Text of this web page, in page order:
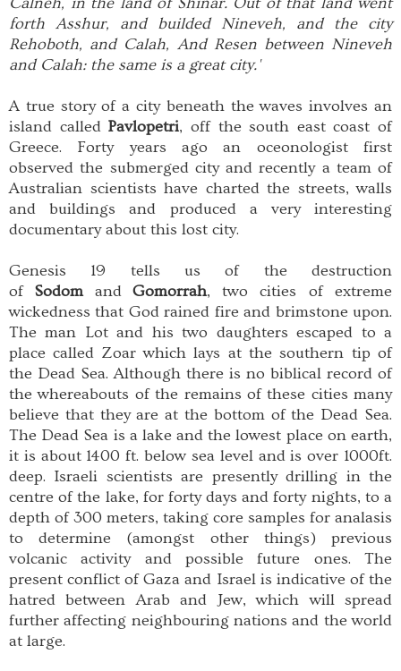
forth Asshur, and builded Nineveh, and the city
Rehoboth, and Calah, And Resen between Nineveh
and Calah: the same is a great city.'
A true story of a city beneath the waves involves an
island called Pavlopetri, off the south east coast of
Greece. Forty years ago an oceonologist first
observed the submerged city and recently a team of
Australian scientists have charted the streets, walls
and buildings and produced a very interesting
documentary about this lost city.
Genesis 19 tells us of the destruction
of Sodomand Gomorrah, two cities of extreme
wickedness that God rained fire and brimstone upon.
The man Lot and his two daughters escaped to a
place called Zoar which lays at the southern tip of
the Dead Sea. Although there is no biblical record of
the whereabouts of the remains of these cities many
believe that they are at the bottom of the Dead Sea.
The Dead Sea is a lake and the lowest place on earth,
it is about 1400 ft. below sea level and is over 1000ft.
deep. Israeli scientists are presently drilling in the
centre of the lake, for forty days and forty nights, to a
depth of 300 meters, taking core samples for analasis
to determine (amongst other things) previous
volcanic activity and possible future ones. The
present conflict of Gaza and Israel is indicative of the
hatred between Arab and Jew, which will spread
further affecting neighbouring nations and the world
at large.